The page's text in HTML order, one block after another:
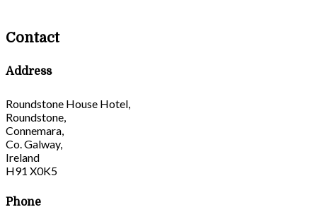
Contact
Address
Roundstone House Hotel,
Roundstone,
Connemara,
Co. Galway,
Ireland
H91 X0K5
Phone